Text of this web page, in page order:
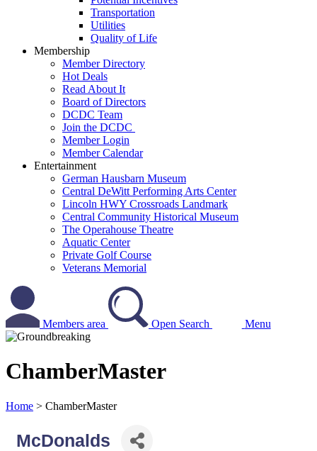
Transportation
Utilities
Quality of Life
Membership
Member Directory
Hot Deals
Read About It
Board of Directors
DCDC Team
Join the DCDC
Member Login
Member Calendar
Entertainment
German Hausbarn Museum
Central DeWitt Performing Arts Center
Lincoln HWY Crossroads Landmark
Central Community Historical Museum
The Operahouse Theatre
Aquatic Center
Private Golf Course
Veterans Memorial
Members area Open Search Menu
ChamberMaster
Home > ChamberMaster
McDonalds